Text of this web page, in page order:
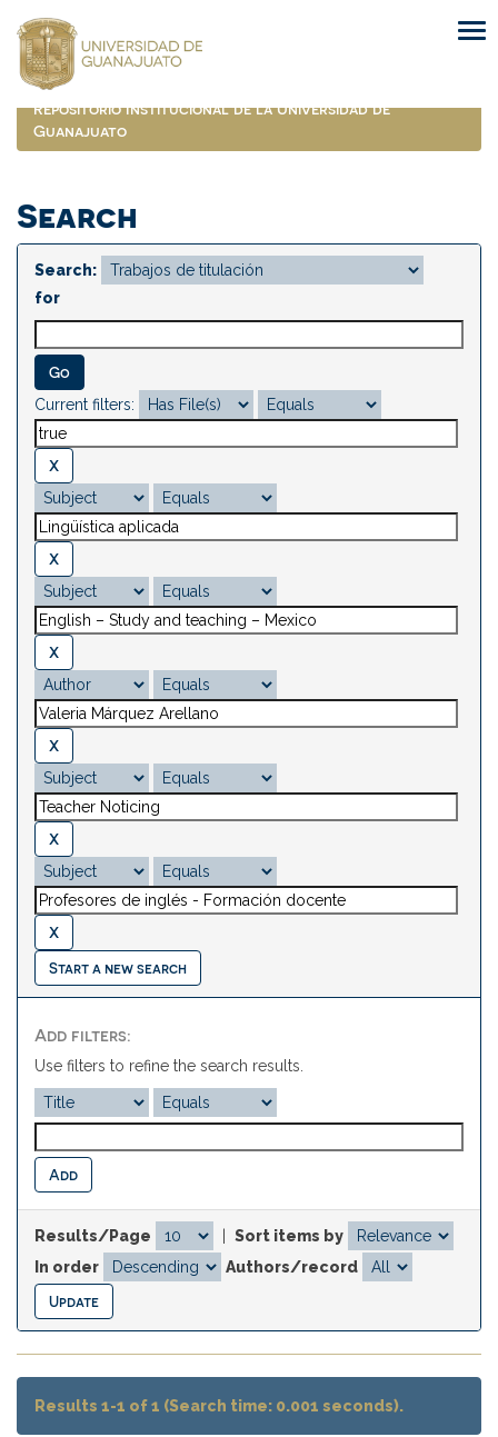
navigation
Repositorio Institucional de la Universidad de
Guanajuato
Search
Search:
for
Current filters:
Start a new search
Add filters:
Use filters to refine the search results.
Results/Page
Sort items by
In order
Authors/record
Results 1-1 of 1 (Search time: 0.001 seconds).